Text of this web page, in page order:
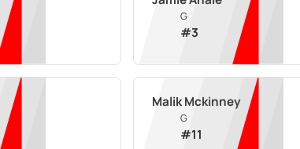
G
#3
Malik Mckinney
G
#11